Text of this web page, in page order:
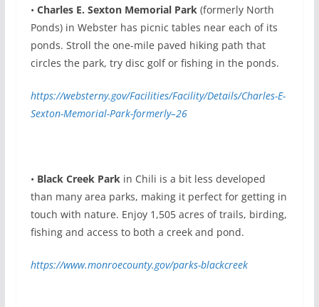
• Charles E. Sexton Memorial Park (formerly North
Ponds) in Webster has picnic tables near each of its
ponds. Stroll the one-mile paved hiking path that
circles the park, try disc golf or fishing in the ponds.
https://websterny.gov/Facilities/Facility/Details/Charles-E-
Sexton-Memorial-Park-formerly–26
• Black Creek Parkin Chili is a bit less developed
than many area parks, making it perfect for getting in
touch with nature. Enjoy 1,505 acres of trails, birding,
fishing and access to both a creek and pond.
https://www.monroecounty.gov/parks-blackcreek